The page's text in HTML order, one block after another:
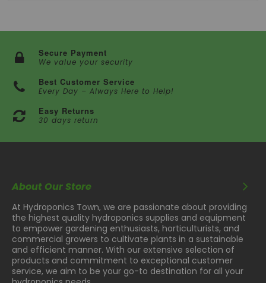
Secure Payment
We value your security
Best Customer Service
Every Day – Always Here to Help!
Easy Returns
30 days return
About Our Store
At Hydroponics Town, we are passionate about providing
the highest quality hydroponics supplies and equipment
to empower gardening enthusiasts, horticulturists, and
commercial growers to cultivate plants in a sustainable
and efficient manner. With our extensive selection of
products and commitment to exceptional customer
service, we aim to be your go-to destination for all your